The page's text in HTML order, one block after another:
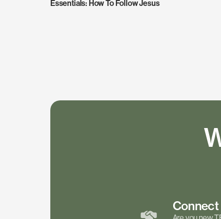
Essentials: How To Follow Jesus
Connect